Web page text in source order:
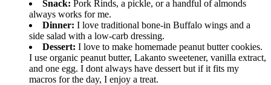
Snack: Pork Rinds, a pickle, or a handful of almonds
always works for me.
Dinner: I love traditional bone-in Buffalo wings and a
side salad with a low-carb dressing.
Dessert: I love to make homemade peanut butter cookies.
I use organic peanut butter, Lakanto sweetener, vanilla extract,
and one egg. I dont always have dessert but if it fits my
macros for the day, I enjoy a treat.